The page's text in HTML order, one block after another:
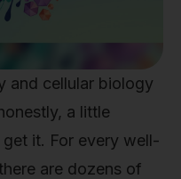
and cellular biology
a little
it. For every well-
are dozens of